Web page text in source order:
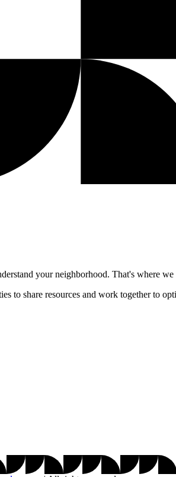
your neighborhood. That's where
to share resources and work together to